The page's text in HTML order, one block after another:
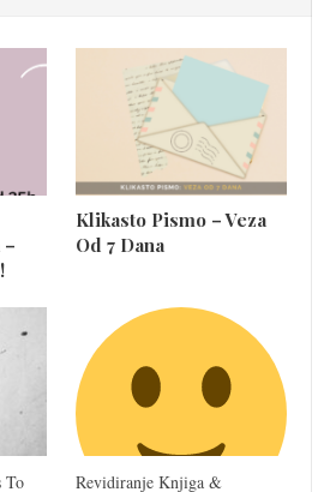
Klikasto Pismo – Veza
Od 7 Dana
To Revidiranje Knjiga &